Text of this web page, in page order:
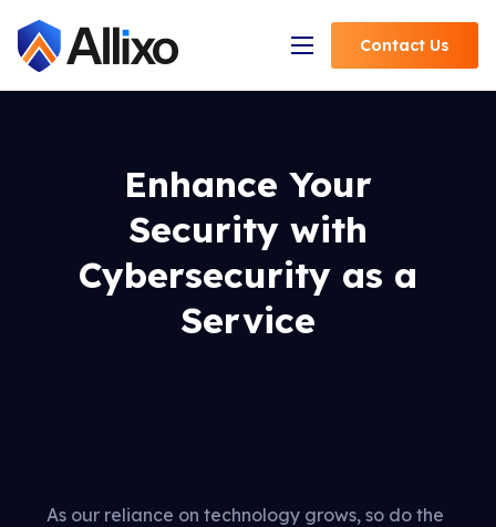
Open Navigation
Contact Us
Enhance Your
Security with
Cybersecurity as a
Service
As our reliance on technology grows, so do the